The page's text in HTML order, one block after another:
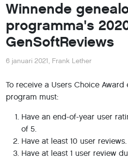
Winnende
programma's
GenSoftReviews
6 januari 2021, Frank Lether
To receive a Users Choice
program must:
Have an end-of-year user
of 5.
Have at least 10 user reviews.
Have at least 1 user review